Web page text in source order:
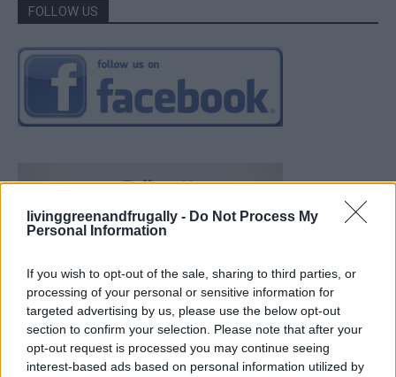
livinggreenandfrugally - Do Not Process My
Personal Information
If you wish to opt-out of the sale, sharing to third parties, or
processing of your personal or sensitive information for
targeted advertising by us, please use the below opt-out
section to confirm your selection. Please note that after your
opt-out request is processed you may continue seeing
interest-based ads based on personal information utilized by
FOLLOW US